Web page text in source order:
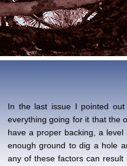
In the last issue I pointed
everything going for it that the
have a proper backing, a
enough ground to dig a hole
any of these factors can result